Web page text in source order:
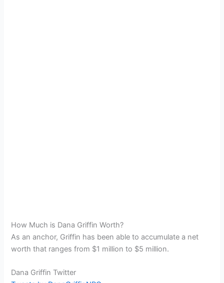
How Much is Dana Griffin Worth?
As an anchor, Griffin has been able to accumulate a net
worth that ranges from $1 million to $5 million.
Dana Griffin Twitter